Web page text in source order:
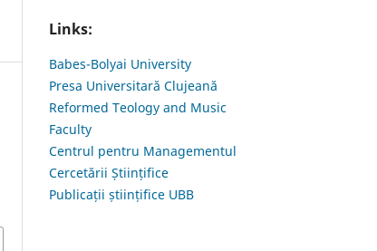
Links:
Babes-Bolyai University
Presa Universitară Clujeană
Reformed Teology and Music
Faculty
Centrul pentru Managementul
Cercetării Științifice
Publicații științifice UBB